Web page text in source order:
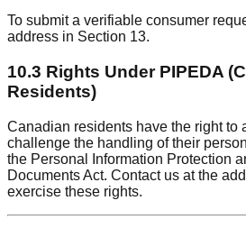
To submit a verifiable consumer
address in Section 13.
10.3 Rights Under PIPEDA
Residents)
Canadian residents have the right to
challenge the handling of their
the Personal Information Protection
Documents Act. Contact us at the
exercise these rights.